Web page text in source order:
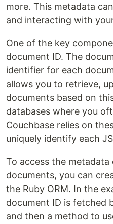
more. This metadata
and interacting with
One of the key
document ID. The
identifier for each
allows you to retrieve,
documents based on
databases where you
Couchbase relies on
uniquely identify each
To access the
documents, you can
the Ruby ORM. In the
document ID is fetched
and then a method to